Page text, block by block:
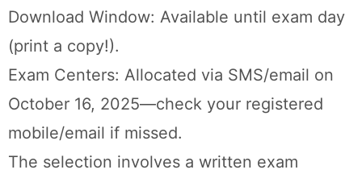
Download Window: Available until exam day
(print a copy!).
Exam Centers: Allocated via SMS/email on
October 16, 2025—check your registered
mobile/email if missed.
The selection involves a written exam